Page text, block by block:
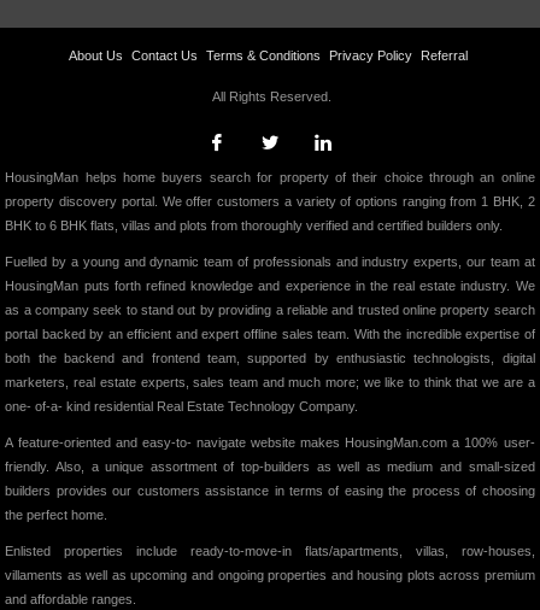
About Us Contact Us Terms & Conditions Privacy Policy Referral
All Rights Reserved.
HousingMan helps home buyers search for property of their choice through an online
property discovery portal. We offer customers a variety of options ranging from 1 BHK, 2
BHK to 6 BHK flats, villas and plots from thoroughly verified and certified builders only.
Fuelled by a young and dynamic team of professionals and industry experts, our team at
HousingMan puts forth refined knowledge and experience in the real estate industry. We
as a company seek to stand out by providing a reliable and trusted online property search
portal backed by an efficient and expert offline sales team. With the incredible expertise of
both the backend and frontend team, supported by enthusiastic technologists, digital
marketers, real estate experts, sales team and much more; we like to think that we are a
one- of-a- kind residential Real Estate Technology Company.
A feature-oriented and easy-to- navigate website makes HousingMan.com a 100% user-
friendly. Also, a unique assortment of top-builders as well as medium and small-sized
builders provides our customers assistance in terms of easing the process of choosing
the perfect home.
Enlisted properties include ready-to-move-in flats/apartments, villas, row-houses,
villaments as well as upcoming and ongoing properties and housing plots across premium
and affordable ranges.